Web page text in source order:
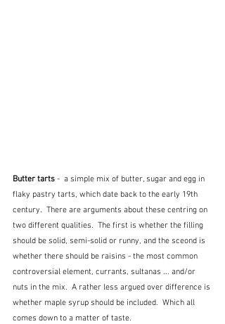
Butter tarts -  a simple mix of butter, sugar and egg in
flaky pastry tarts, which date back to the early 19th
century.  There are arguments about these centring on
two different qualities.  The first is whether the filling
should be solid, semi-solid or runny, and the sceond is
whether there should be raisins - the most common
controversial element, currants, sultanas ... and/or
nuts in the mix.  A rather less argued over difference is
whether maple syrup should be included.  Which all
comes down to a matter of taste.